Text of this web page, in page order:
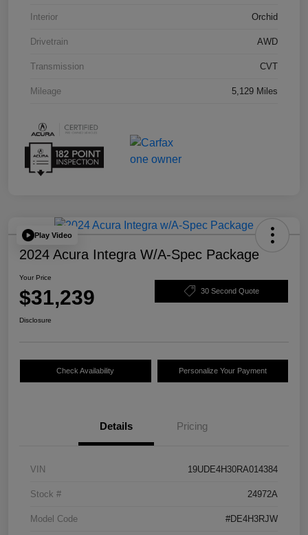
Interior Orchid
Drivetrain AWD
Transmission CVT
Mileage 5,129 Miles
Play Video
2024 Acura Integra W/A-Spec Package
Your Price
$31,239 30 Second Quote
Disclosure
Check Availability Personalize Your Payment
Details Pricing
VIN 19UDE4H30RA014384
Stock # 24972A
Model Code #DE4H3RJW